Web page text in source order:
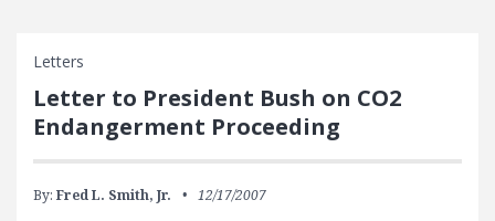
Letters
Letter to President Bush on CO2
Endangerment Proceeding
By: Fred L. Smith, Jr. 12/17/2007